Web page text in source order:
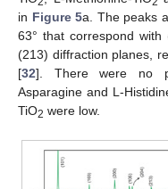
in Figure 5a. The peaks
63° that correspond
(213) diffraction planes,
[32]. There were no
Asparagine and L-
TiO2 were low.